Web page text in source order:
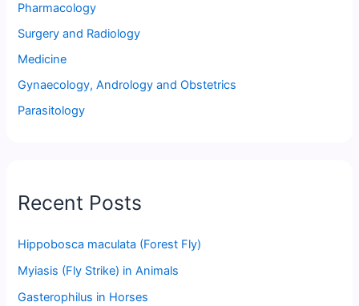
Pharmacology
Surgery and Radiology
Medicine
Gynaecology, Andrology and Obstetrics
Parasitology
Recent Posts
Hippobosca maculata (Forest Fly)
Myiasis (Fly Strike) in Animals
Gasterophilus in Horses